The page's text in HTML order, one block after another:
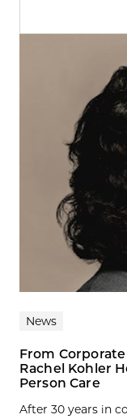
Search
News
From
Rachel Kohler
Person Care
After 30 years in